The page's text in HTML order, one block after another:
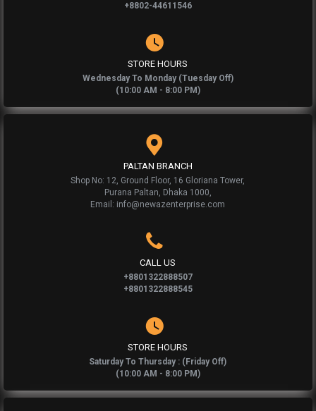
+8802-44611546
STORE HOURS
Wednesday To Monday (Tuesday Off)
(10:00 AM - 8:00 PM)
PALTAN BRANCH
Shop No: 12, Ground Floor, 16 Gloriana Tower,
Purana Paltan, Dhaka 1000,
Email: info@newazenterprise.com
CALL US
+8801322888507
+8801322888545
STORE HOURS
Saturday To Thursday : (Friday Off)
(10:00 AM - 8:00 PM)